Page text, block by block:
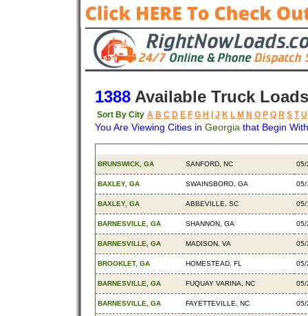
1388 Available Truck
Sort By City A B C D E F G H J K L M N O P Q R S T U
You Are Viewing Cities in Georgia that Begin
BRUNSWICK, GA SANFORD, NC 05/
BAXLEY, GA SWAINSBORO, GA 05/
BAXLEY, GA ABBEVILLE, SC 05/
BARNESVILLE, GA SHANNON, GA 05/
BARNESVILLE, GA MADISON, VA 05/
BROOKLET, GA HOMESTEAD, FL 05/
BARNESVILLE, GA FUQUAY VARINA, NC 05/
BARNESVILLE, GA FAYETTEVILLE, NC 05/